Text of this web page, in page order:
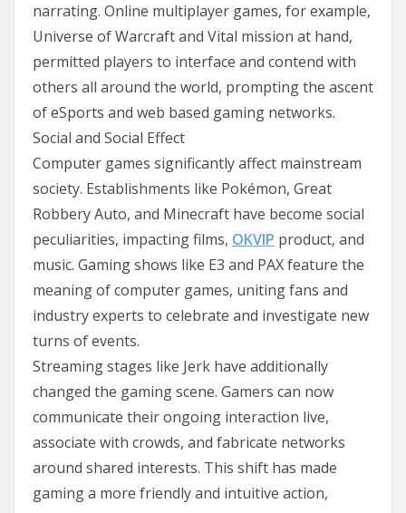
narrating. Online multiplayer games, for example,
Universe of Warcraft and Vital mission at hand,
permitted players to interface and contend with
others all around the world, prompting the ascent
of eSports and web based gaming networks.
Social and Social Effect
Computer games significantly affect mainstream
society. Establishments like Pokémon, Great
Robbery Auto, and Minecraft have become social
peculiarities, impacting films, OKVIP product, and
music. Gaming shows like E3 and PAX feature the
meaning of computer games, uniting fans and
industry experts to celebrate and investigate new
turns of events.
Streaming stages like Jerk have additionally
changed the gaming scene. Gamers can now
communicate their ongoing interaction live,
associate with crowds, and fabricate networks
around shared interests. This shift has made
gaming a more friendly and intuitive action,